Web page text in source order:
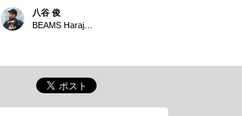
are recommended for
the summer! If you click
on "Favorites" it will be
please do!
八谷 俊